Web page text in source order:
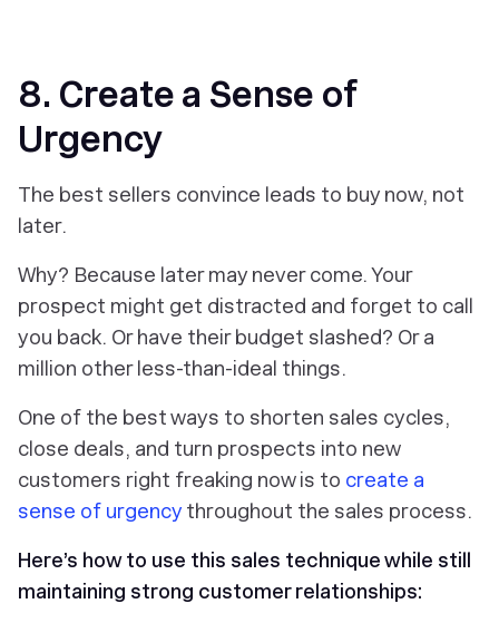
8. Create a Sense of
Urgency
The best sellers convince leads to buy now, not
later.
Why? Because later may never come. Your
prospect might get distracted and forget to call
you back. Or have their budget slashed? Or a
million other less-than-ideal things.
One of the best ways to shorten sales cycles,
close deals, and turn prospects into new
customers right freaking now is to create a
sense of urgency throughout the sales process.
Here’s how to use this sales technique while still
maintaining strong customer relationships: